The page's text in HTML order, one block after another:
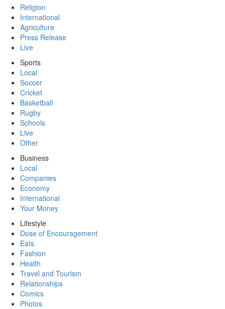
Religion
International
Agriculture
Press Release
Live
Sports
Local
Soccer
Cricket
Basketball
Rugby
Schools
Live
Other
Business
Local
Companies
Economy
International
Your Money
Lifestyle
Dose of Encouragement
Eats
Fashion
Health
Travel and Tourism
Relationships
Comics
Photos